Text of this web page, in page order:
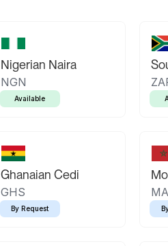
Nigerian Naira
NGN
Available
Ghanaian Cedi
GHS
By Request